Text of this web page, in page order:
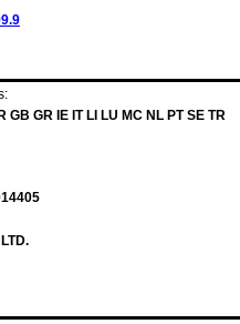
GB GR IE IT LI LU MC NL PT SE TR